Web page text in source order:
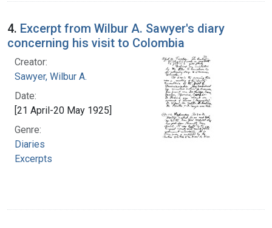
4. Excerpt from Wilbur A. Sawyer's diary
concerning his visit to Colombia
Creator:
Sawyer, Wilbur A.
Date:
[21 April-20 May 1925]
Genre:
Diaries
Excerpts